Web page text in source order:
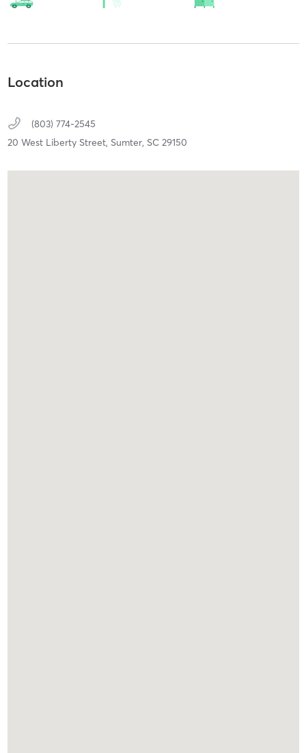
Location
(803) 774-2545
20 West Liberty Street, Sumter, SC 29150